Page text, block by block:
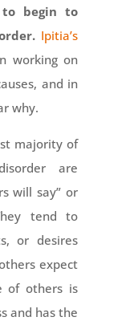
begin to
Ipitia’s
working on
and in
why.
majority of
are
will say” or
tend to
or desires
expect
of others is
and has the